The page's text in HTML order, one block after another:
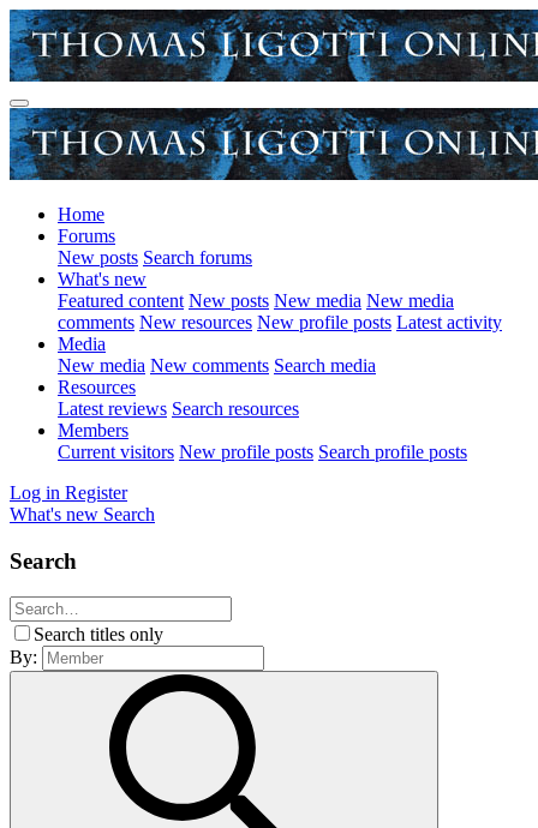
Home
Forums
New posts Search forums
What's new
Featured content New posts New media New media
comments New resources New profile posts Latest activity
Media
New media New comments Search media
Resources
Latest reviews Search resources
Members
Current visitors New profile posts Search profile posts
Log in Register
What's new Search
Search
Search titles only
By: